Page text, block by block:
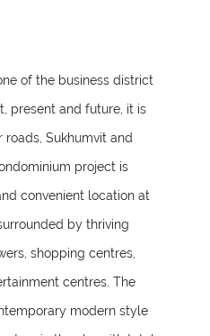
of the business district
present and future, it is
Sukhumvit and
project is
convenient location at
by thriving
shopping centres,
centres. The
modern style